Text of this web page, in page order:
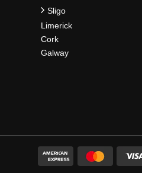
Sligo
Limerick
Cork
Galway